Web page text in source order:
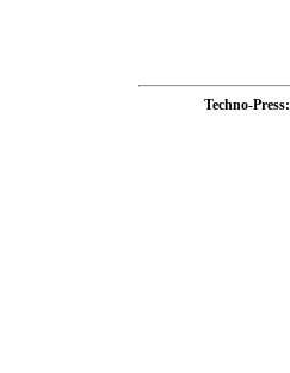
Techno-Press: